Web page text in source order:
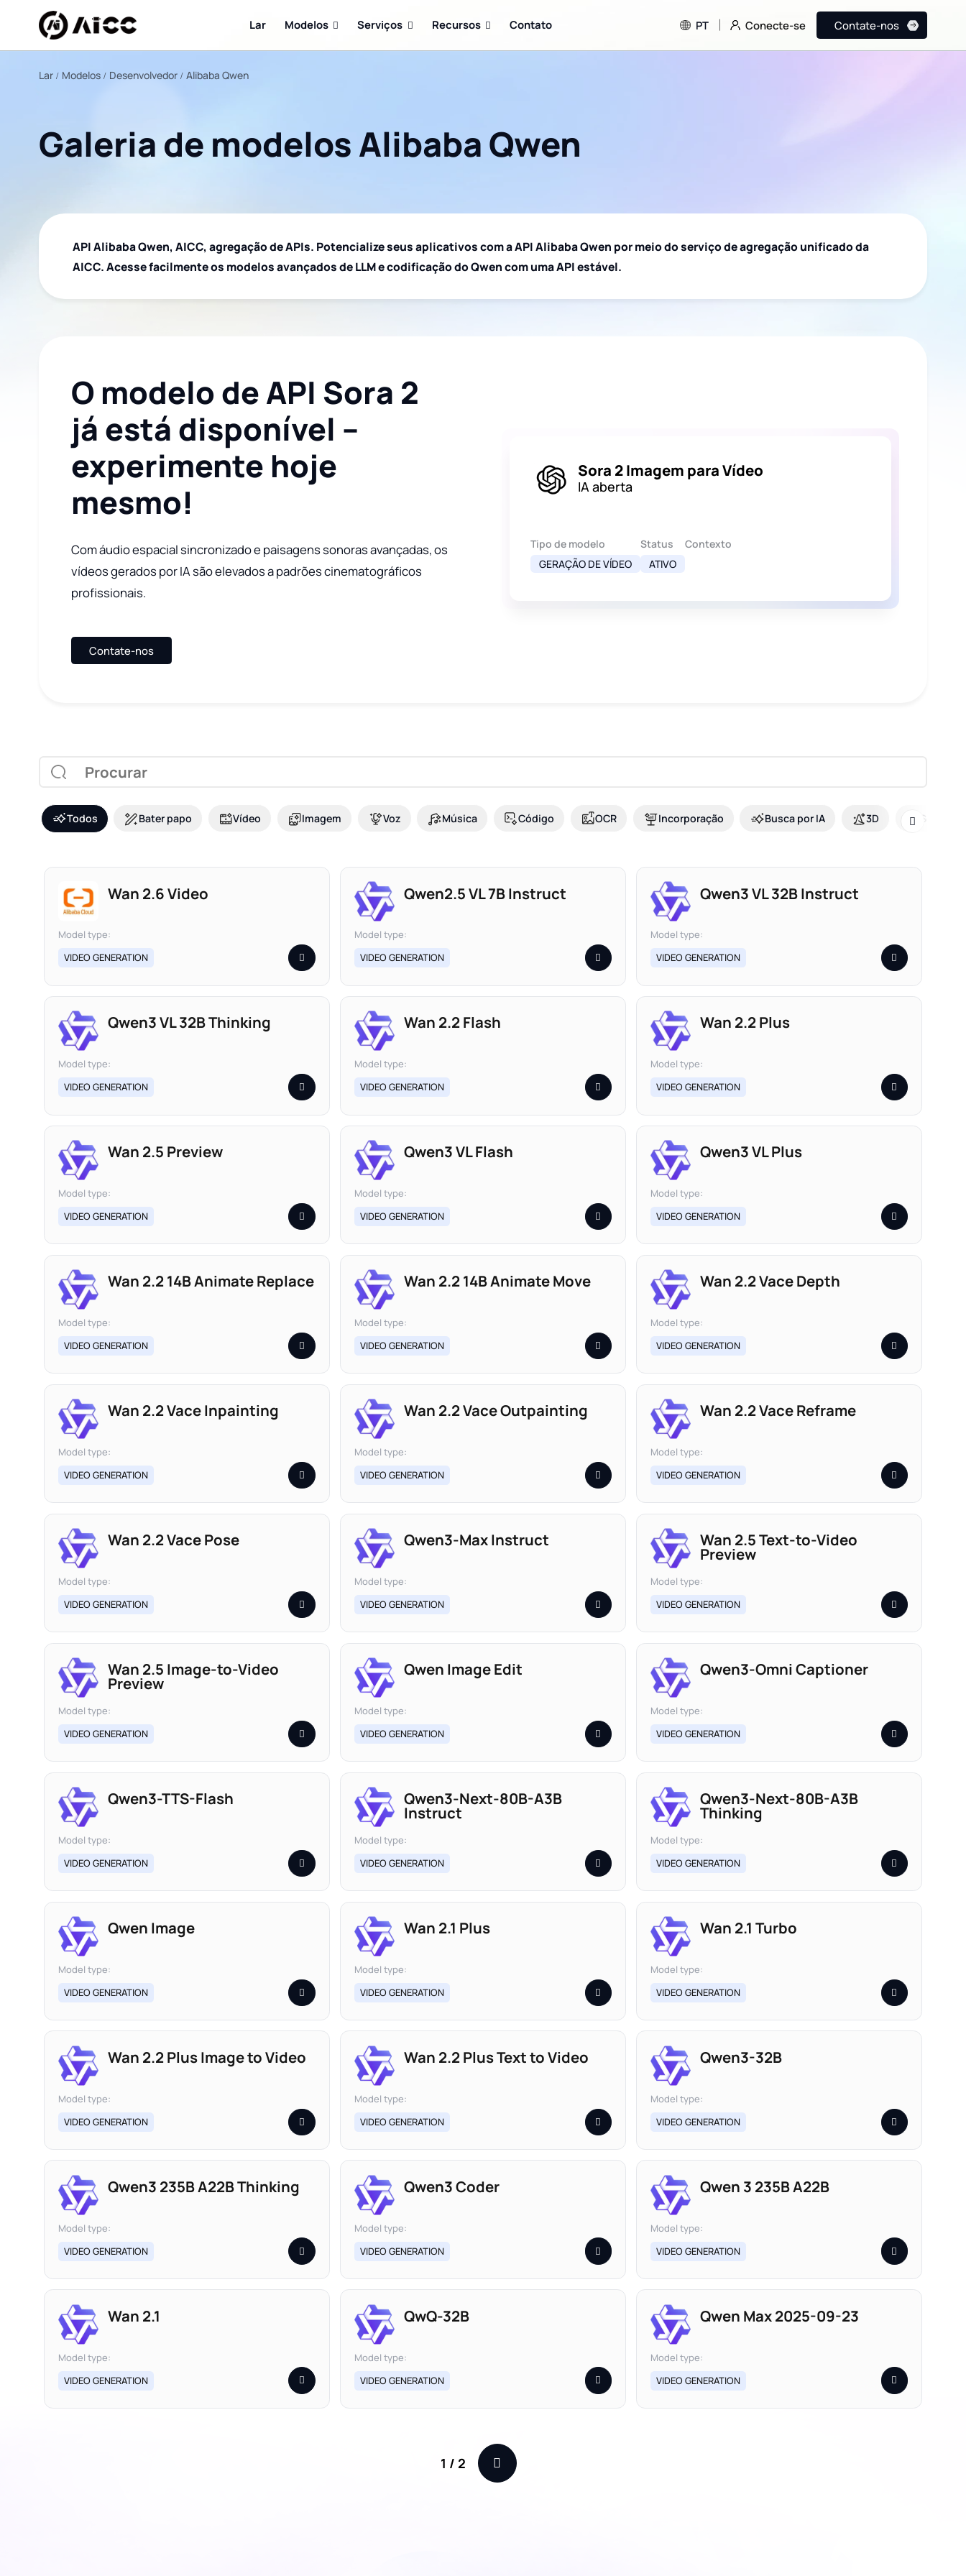
Lar Modelos Serviços Recursos Contato PT Conecte-se Contate-nos
Lar Modelos Desenvolvedor Alibaba Qwen
Galeria de modelos Alibaba Qwen
API Alibaba Qwen, AICC, agregação de APIs. Potencialize seus aplicativos com a API Alibaba Qwen por meio do serviço de agregação unificado da
AICC. Acesse facilmente os modelos avançados de LLM e codificação do Qwen com uma API estável.
O modelo de API Sora 2
já está disponível –
experimente hoje
mesmo!
Com áudio espacial sincronizado e paisagens sonoras avançadas, os
vídeos gerados por IA são elevados a padrões cinematográficos
profissionais.
Contate-nos
Sora 2 Imagem para Vídeo
IA aberta
Tipo de modelo
GERAÇÃO DE VÍDEO
Status
ATIVO
Contexto
Todos Bater papo Vídeo Imagem Voz Música Código OCR Incorporação Busca por IA 3D
Wan 2.6 Video
Model type:
VIDEO GENERATION
Qwen2.5 VL 7B Instruct
Model type:
VIDEO GENERATION
Qwen3 VL 32B Instruct
Model type:
VIDEO GENERATION
Qwen3 VL 32B Thinking
Model type:
VIDEO GENERATION
Wan 2.2 Flash
Model type:
VIDEO GENERATION
Wan 2.2 Plus
Model type:
VIDEO GENERATION
Wan 2.5 Preview
Model type:
VIDEO GENERATION
Qwen3 VL Flash
Model type:
VIDEO GENERATION
Qwen3 VL Plus
Model type:
VIDEO GENERATION
Wan 2.2 14B Animate Replace
Model type:
VIDEO GENERATION
Wan 2.2 14B Animate Move
Model type:
VIDEO GENERATION
Wan 2.2 Vace Depth
Model type:
VIDEO GENERATION
Wan 2.2 Vace Inpainting
Model type:
VIDEO GENERATION
Wan 2.2 Vace Outpainting
Model type:
VIDEO GENERATION
Wan 2.2 Vace Reframe
Model type:
VIDEO GENERATION
Wan 2.2 Vace Pose
Model type:
VIDEO GENERATION
Qwen3-Max Instruct
Model type:
VIDEO GENERATION
Wan 2.5 Text-to-Video
Preview
Model type:
VIDEO GENERATION
Wan 2.5 Image-to-Video
Preview
Model type:
VIDEO GENERATION
Qwen Image Edit
Model type:
VIDEO GENERATION
Qwen3-Omni Captioner
Model type:
VIDEO GENERATION
Qwen3-TTS-Flash
Model type:
VIDEO GENERATION
Qwen3-Next-80B-A3B
Instruct
Model type:
VIDEO GENERATION
Qwen3-Next-80B-A3B
Thinking
Model type:
VIDEO GENERATION
Qwen Image
Model type:
VIDEO GENERATION
Wan 2.1 Plus
Model type:
VIDEO GENERATION
Wan 2.1 Turbo
Model type:
VIDEO GENERATION
Wan 2.2 Plus Image to Video
Model type:
VIDEO GENERATION
Wan 2.2 Plus Text to Video
Model type:
VIDEO GENERATION
Qwen3-32B
Model type:
VIDEO GENERATION
Qwen3 235B A22B Thinking
Model type:
VIDEO GENERATION
Qwen3 Coder
Model type:
VIDEO GENERATION
Qwen 3 235B A22B
Model type:
VIDEO GENERATION
Wan 2.1
Model type:
VIDEO GENERATION
QwQ-32B
Model type:
VIDEO GENERATION
Qwen Max 2025-09-23
Model type:
VIDEO GENERATION
1 / 2